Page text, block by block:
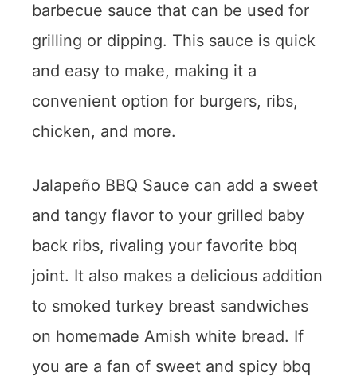
barbecue sauce that can be used for
grilling or dipping. This sauce is quick
and easy to make, making it a
convenient option for burgers, ribs,
chicken, and more.
Jalapeño BBQ Sauce can add a sweet
and tangy flavor to your grilled baby
back ribs, rivaling your favorite bbq
joint. It also makes a delicious addition
to smoked turkey breast sandwiches
on homemade Amish white bread. If
you are a fan of sweet and spicy bbq